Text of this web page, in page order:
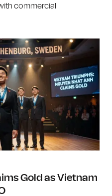
commercial
Gold as Vietnam